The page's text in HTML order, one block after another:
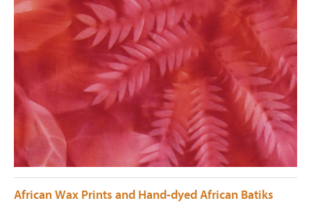
African Wax Prints and Hand-dyed African Batiks